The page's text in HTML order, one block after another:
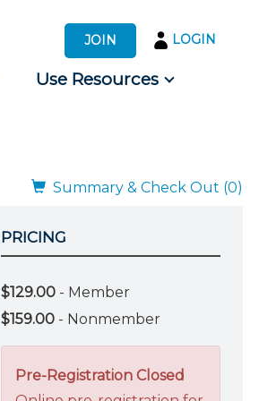
JOIN LOGIN
Use Resources
Summary & Check Out (0)
PRICING
$129.00 - Member
$159.00 - Nonmember
Pre-Registration Closed